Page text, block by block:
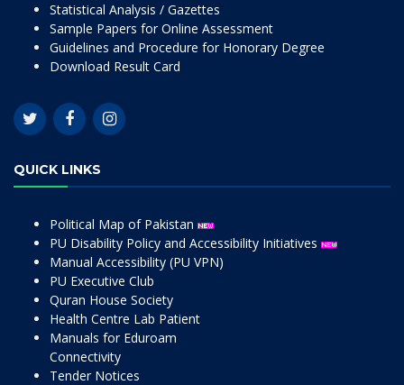
Statistical Analysis / Gazettes
Sample Papers for Online Assessment
Guidelines and Procedure for Honorary Degree
Download Result Card
QUICK LINKS
Political Map of Pakistan
PU Disability Policy and Accessibility Initiatives
Manual Accessibility (PU VPN)
PU Executive Club
Quran House Society
Health Centre Lab Patient
Manuals for Eduroam
Connectivity
Tender Notices